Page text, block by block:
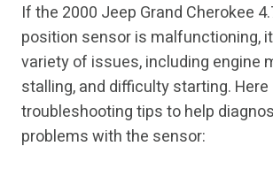
If the 2000 Jeep Grand Cherokee
position sensor is malfunctioning,
variety of issues, including engine
stalling, and difficulty starting.
troubleshooting tips to help
problems with the sensor: